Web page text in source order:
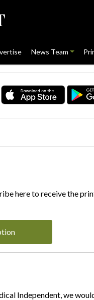
News Team
here to receive the
Independent, we